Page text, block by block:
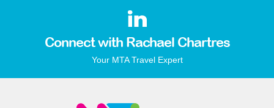
Connect with Rachael Chartres
Your MTA Travel Expert